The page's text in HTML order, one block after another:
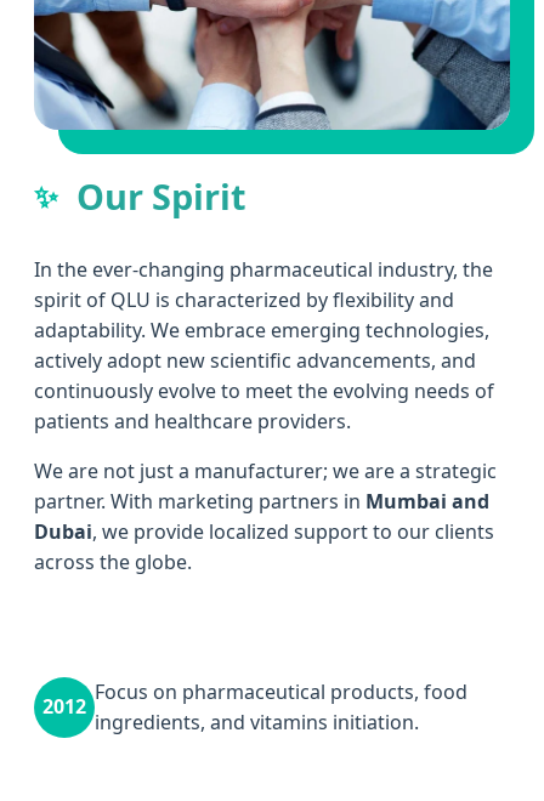
✨ Our Spirit
In the ever-changing pharmaceutical industry, the
spirit of QLU is characterized by flexibility and
adaptability. We embrace emerging technologies,
actively adopt new scientific advancements, and
continuously evolve to meet the evolving needs of
patients and healthcare providers.
We are not just a manufacturer; we are a strategic
partner. With marketing partners in Mumbai and
Dubai, we provide localized support to our clients
across the globe.
2012
Focus on pharmaceutical products, food
ingredients, and vitamins initiation.